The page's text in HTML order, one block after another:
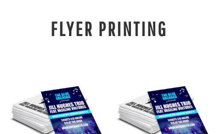
FLYER PRINTING